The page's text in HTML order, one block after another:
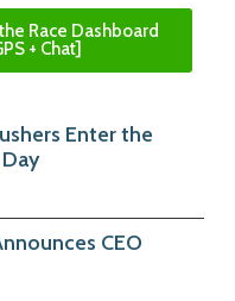
Race Dashboard
+ Chat]
Enter the
CEO